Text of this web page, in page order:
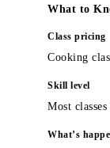
What to
Class pricing
Cooking
Skill level
Most
What’s